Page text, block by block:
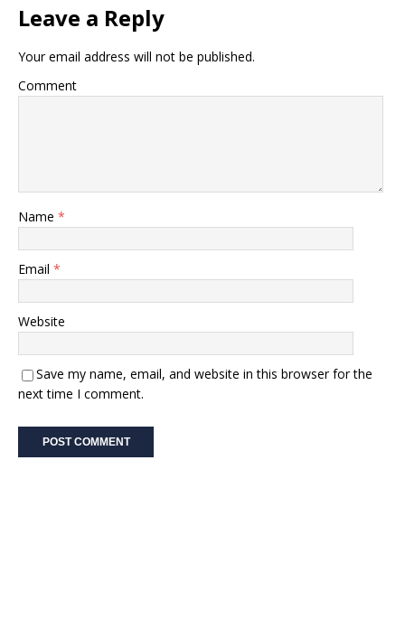
Leave a Reply
Your email address will not be published.
Comment
Name *
Email *
Website
Save my name, email, and website in this browser for the
next time I comment.